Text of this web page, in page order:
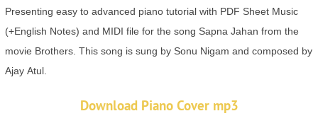
Presenting easy to advanced piano tutorial with PDF Sheet Music
(+English Notes) and MIDI file for the song Sapna Jahan from the
movie Brothers. This song is sung by Sonu Nigam and composed by
Ajay Atul.
Download Piano Cover mp3